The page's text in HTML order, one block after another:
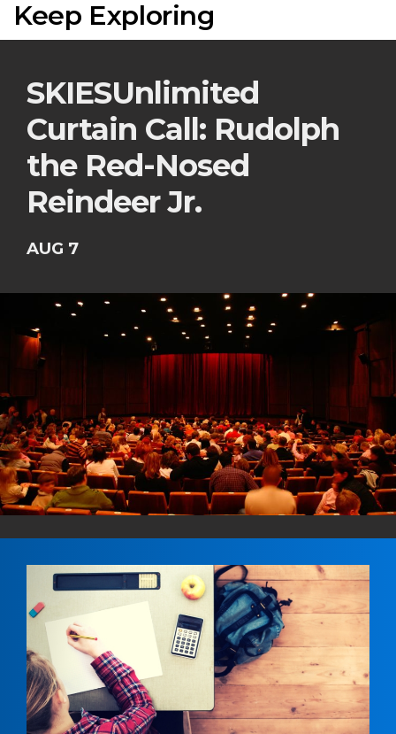
Keep Exploring
SKIESUnlimited
Curtain Call: Rudolph
the Red-Nosed
Reindeer Jr.
AUG 7